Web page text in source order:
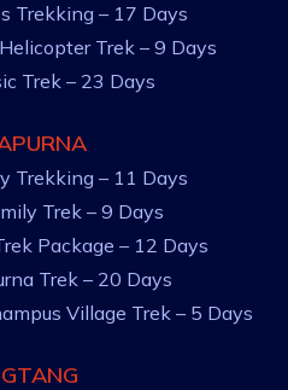
Trekking – 17 Days
Trek – 9 Days
Trek – 23 Days
Trekking – 11 Days
Trek – 9 Days
Package – 12 Days
Trek – 20 Days
Village Trek – 5 Days